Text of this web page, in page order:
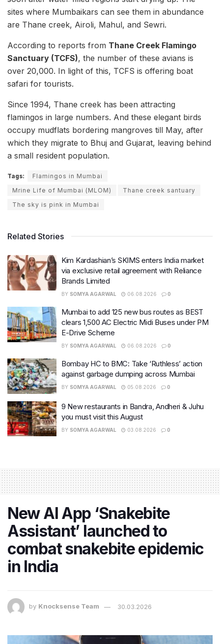
sites where Mumbaikars can see them in abundance
are Thane creek, Airoli, Mahul, and Sewri.
According to reports from Thane Creek Flamingo
Sanctuary (TCFS), the number of these avians is
over 20,000. In light of this, TCFS is offering boat
safari for tourists.
Since 1994, Thane creek has been attracting
flamingos in large numbers. And these elegant birds
occupy mudflats bordering mangroves till May, after
which they migrate to Bhuj and Gujarat, leaving behind
a small resident population.
Tags:
Flamingos in Mumbai
Mrine Life of Mumbai (MLOM)
Thane creek santuary
The sky is pink in Mumbai
Related Stories
Kim Kardashian’s SKIMS enters India market
via exclusive retail agreement with Reliance
Brands Limited
BY SOMYA AGARWAL 06.08.2026 0
Mumbai to add 125 new bus routes as BEST
clears 1,500 AC Electric Midi Buses under PM
E-Drive Scheme
BY SOMYA AGARWAL 06.08.2026 0
Bombay HC to BMC: Take ‘Ruthless’ action
against garbage dumping across Mumbai
BY SOMYA AGARWAL 05.08.2026 0
9 New restaurants in Bandra, Andheri & Juhu
you must visit this August
BY SOMYA AGARWAL 03.08.2026 0
New AI App ‘Snakebite
Assistant’ launched to
combat snakebite epidemic
in India
by Knocksense Team 30.03.2026